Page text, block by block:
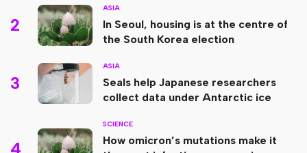
2
ASIA
In Seoul, housing is at the centre of
the South Korea election
3
ASIA
Seals help Japanese researchers
collect data under Antarctic ice
4
SCIENCE
How omicron’s mutations make it